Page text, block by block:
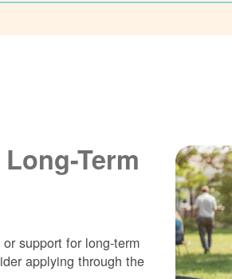
Term
support for long-term
applying through the